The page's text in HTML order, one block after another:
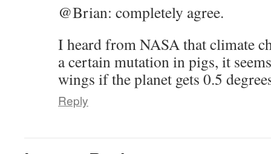
@Brian: completely agree.
I heard from NASA that climate
a certain mutation in pigs, it
wings if the planet gets 0.5
Reply